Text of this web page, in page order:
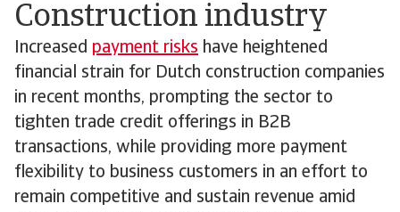
Construction industry
Increased payment risks have heightened
financial strain for Dutch construction companies
in recent months, prompting the sector to
tighten trade credit offerings in B2B
transactions, while providing more payment
flexibility to business customers in an effort to
remain competitive and sustain revenue amid